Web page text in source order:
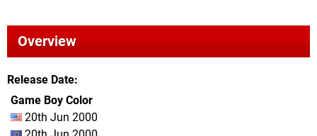
Overview
Release Date
Game Boy Color
20th Jun 2000